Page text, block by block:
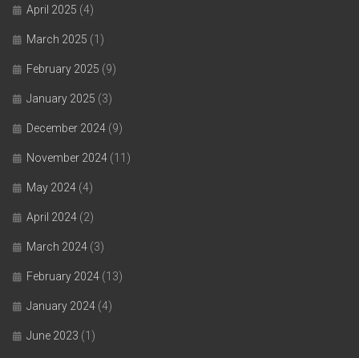
April 2025 (4)
March 2025 (1)
February 2025 (9)
January 2025 (3)
December 2024 (9)
November 2024 (11)
May 2024 (4)
April 2024 (2)
March 2024 (3)
February 2024 (13)
January 2024 (4)
June 2023 (1)